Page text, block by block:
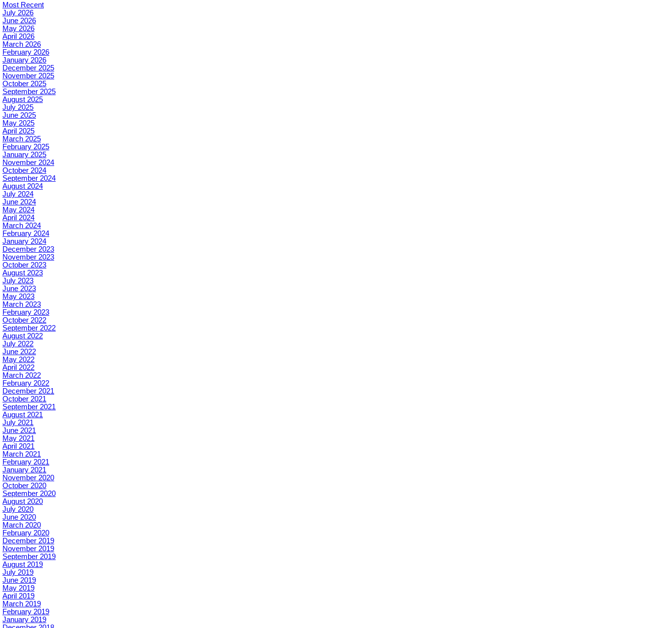
Most Recent
July 2026
June 2026
May 2026
April 2026
March 2026
February 2026
January 2026
December 2025
November 2025
October 2025
September 2025
August 2025
July 2025
June 2025
May 2025
April 2025
March 2025
February 2025
January 2025
November 2024
October 2024
September 2024
August 2024
July 2024
June 2024
May 2024
April 2024
March 2024
February 2024
January 2024
December 2023
November 2023
October 2023
August 2023
July 2023
June 2023
May 2023
March 2023
February 2023
October 2022
September 2022
August 2022
July 2022
June 2022
May 2022
April 2022
March 2022
February 2022
December 2021
October 2021
September 2021
August 2021
July 2021
June 2021
May 2021
April 2021
March 2021
February 2021
January 2021
November 2020
October 2020
September 2020
August 2020
July 2020
June 2020
March 2020
February 2020
December 2019
November 2019
September 2019
August 2019
July 2019
June 2019
May 2019
April 2019
March 2019
February 2019
January 2019